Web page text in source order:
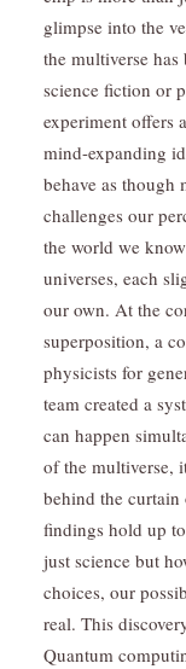
glimpse into the
the multiverse
science fiction or
experiment offers
mind-expanding
behave as though
challenges our
the world we
universes, each
our own. At the
superposition, a
physicists for
team created a
can happen
of the multiverse,
behind the curtain
findings hold up
just science but
choices, our
real. This
Quantum